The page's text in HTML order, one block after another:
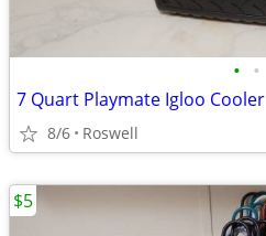
• •
7 Quart Playmate Igloo Cooler
8/6 Roswell
$5